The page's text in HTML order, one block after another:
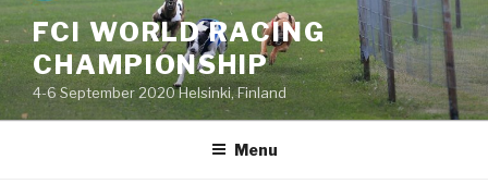
Skip
to
content
FCI WORLD RACING
CHAMPIONSHIP
4-6 September 2020 Helsinki, Finland
Menu